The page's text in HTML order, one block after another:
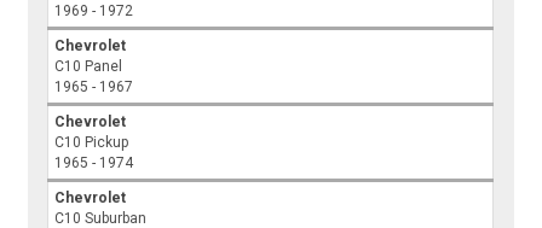
1969 - 1972
Chevrolet
C10 Panel
1965 - 1967
Chevrolet
C10 Pickup
1965 - 1974
Chevrolet
C10 Suburban